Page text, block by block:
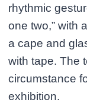
rhythmic
one two,” with
a cape and
with tape. The
circumstance
exhibition.